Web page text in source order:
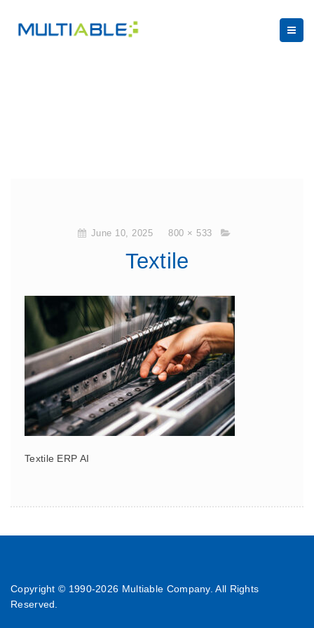
June 10, 2025 800 × 533
Textile
Textile ERP AI
Copyright © 1990-2026 Multiable Company. All Rights
Reserved.